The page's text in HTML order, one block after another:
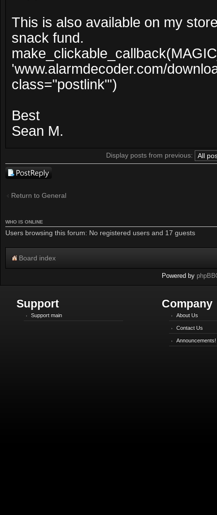
This is also available on my
snack fund.
'www.alarmdecoder.com/
class="postlink"')
Best
Sean M.
Display posts from previous:
Post a reply
Return to General
WHO IS ONLINE
Users browsing this forum: No registered users and 17 guests
Board index
Powered by phpBB
Support
Support main
Company
About Us
Contact Us
Announcements!